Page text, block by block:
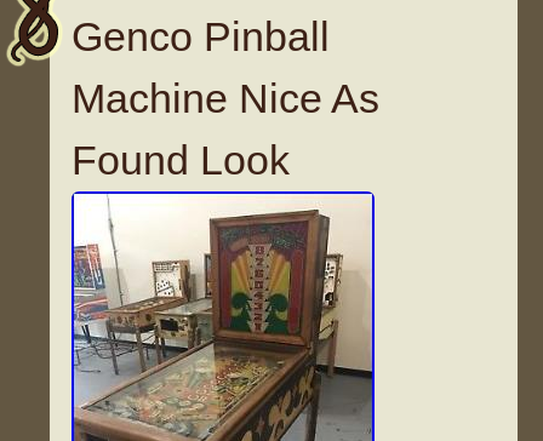
Genco Pinball
Machine Nice As
Found Look